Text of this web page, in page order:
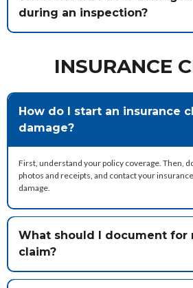
during an inspection?
INSURANCE
How do I start an insurance
damage?
First, understand your policy coverage. Then,
photos and receipts, and contact your
damage.
What should I document for
claim?